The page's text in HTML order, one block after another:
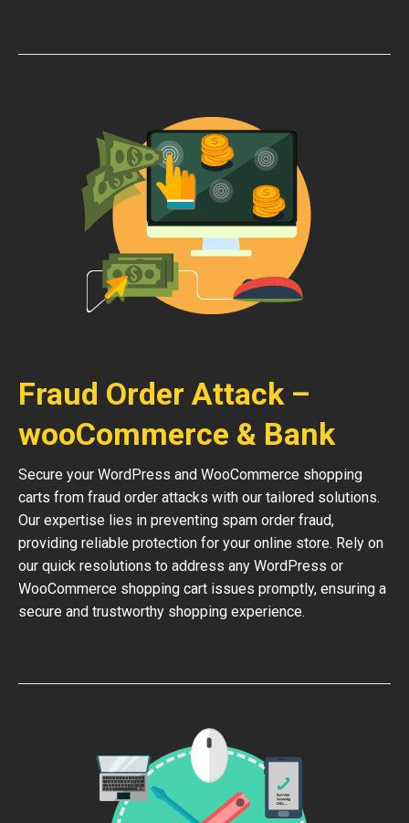
Fraud Order Attack –
wooCommerce & Bank
Secure your WordPress and WooCommerce shopping
carts from fraud order attacks with our tailored solutions.
Our expertise lies in preventing spam order fraud,
providing reliable protection for your online store. Rely on
our quick resolutions to address any WordPress or
WooCommerce shopping cart issues promptly, ensuring a
secure and trustworthy shopping experience.